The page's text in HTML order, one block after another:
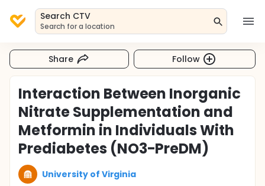
Search CTV
Search for a location
Share Follow
Interaction Between Inorganic
Nitrate Supplementation and
Metformin in Individuals With
Prediabetes (NO3-PreDM)
University of Virginia